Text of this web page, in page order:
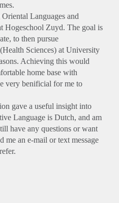
Languages and
Hogeschool Zuyd. The goal is
to then pursue
Sciences) at University
Achieving this would
home base with
very benificial for me to
gave a useful insight into
Language is Dutch, and am
have any questions or want
me an e-mail or text message